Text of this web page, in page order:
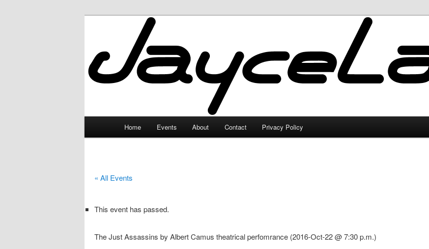
JayceLand
Home Events About Contact Privacy Policy
« All Events
This event has passed.
The Just Assassins by Albert Camus theatrical perfomrance (2016-Oct-22 @ 7:30 p.m.)